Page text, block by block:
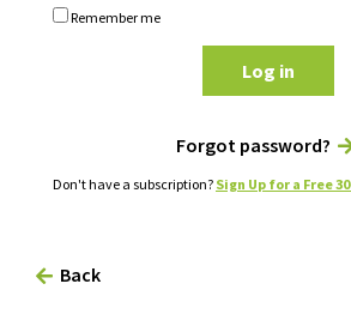
Remember me
Log in
Forgot password?
Don't have a subscription? Sign Up for a Free
Back